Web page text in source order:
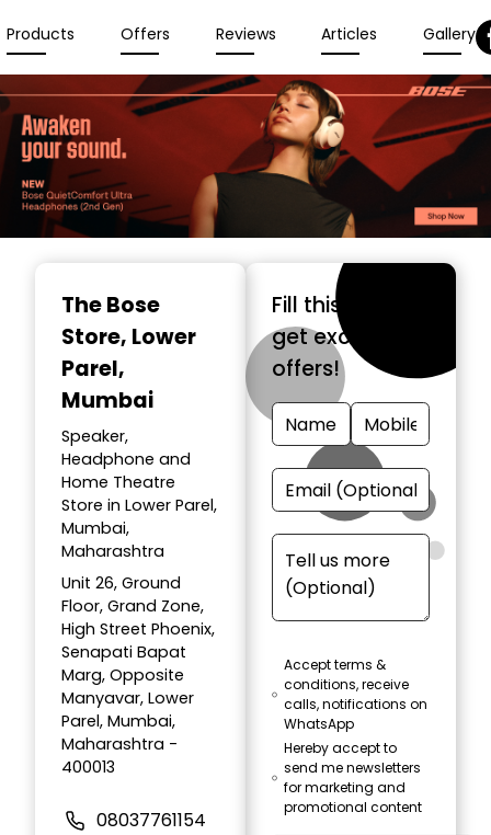
Products Offers Reviews Articles Gallery
The Bose
Store, Lower
Parel,
Mumbai
Speaker,
Headphone and
Home Theatre
Store in Lower Parel,
Mumbai,
Maharashtra
Unit 26, Ground
Floor, Grand Zone,
High Street Phoenix,
Senapati Bapat
Marg, Opposite
Manyavar, Lower
Parel, Mumbai,
Maharashtra -
400013
08037761154
Fill this form &
get exclusive
offers!
Accept terms &
conditions, receive
calls, notifications on
WhatsApp
Hereby accept to
send me newsletters
for marketing and
promotional content